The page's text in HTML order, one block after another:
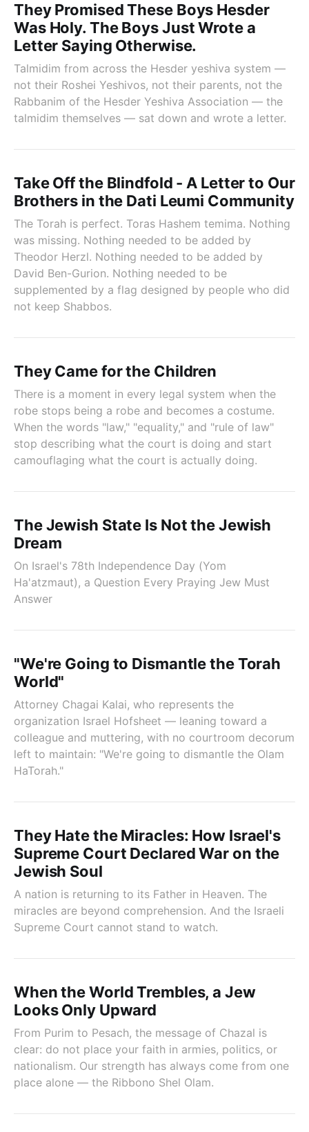
They Promised These Boys Hesder
Was Holy. The Boys Just Wrote a
Letter Saying Otherwise.
Talmidim from across the Hesder yeshiva system —
not their Roshei Yeshivos, not their parents, not the
Rabbanim of the Hesder Yeshiva Association — the
talmidim themselves — sat down and wrote a letter.
Take Off the Blindfold - A Letter to Our
Brothers in the Dati Leumi Community
The Torah is perfect. Toras Hashem temima. Nothing
was missing. Nothing needed to be added by
Theodor Herzl. Nothing needed to be added by
David Ben-Gurion. Nothing needed to be
supplemented by a flag designed by people who did
not keep Shabbos.
They Came for the Children
There is a moment in every legal system when the
robe stops being a robe and becomes a costume.
When the words "law," "equality," and "rule of law"
stop describing what the court is doing and start
camouflaging what the court is actually doing.
The Jewish State Is Not the Jewish
Dream
On Israel's 78th Independence Day (Yom
Ha'atzmaut), a Question Every Praying Jew Must
Answer
"We're Going to Dismantle the Torah
World"
Attorney Chagai Kalai, who represents the
organization Israel Hofsheet — leaning toward a
colleague and muttering, with no courtroom decorum
left to maintain: "We're going to dismantle the Olam
HaTorah."
They Hate the Miracles: How Israel's
Supreme Court Declared War on the
Jewish Soul
A nation is returning to its Father in Heaven. The
miracles are beyond comprehension. And the Israeli
Supreme Court cannot stand to watch.
When the World Trembles, a Jew
Looks Only Upward
From Purim to Pesach, the message of Chazal is
clear: do not place your faith in armies, politics, or
nationalism. Our strength has always come from one
place alone — the Ribbono Shel Olam.